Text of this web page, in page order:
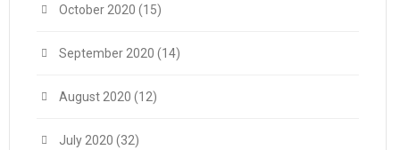
October 2020 (15)
September 2020 (14)
August 2020 (12)
July 2020 (32)